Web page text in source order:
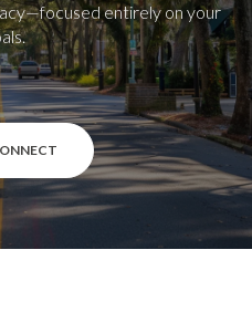
entirely on your